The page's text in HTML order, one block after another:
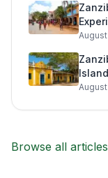
Browse all